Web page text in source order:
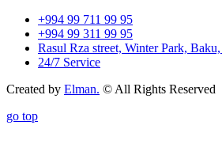
+994 99 711 99 95
+994 99 311 99 95
Rasul Rza street, Winter Park,
24/7 Service
Created by Elman. © All Rights Reserved
go top